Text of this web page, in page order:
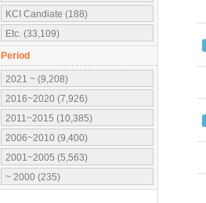
KCI Candiate (188)
Etc. (33,109)
Period
2021 ~ (9,208)
2016~2020 (7,926)
2011~2015 (10,385)
2006~2010 (9,400)
2001~2005 (5,563)
~ 2000 (235)